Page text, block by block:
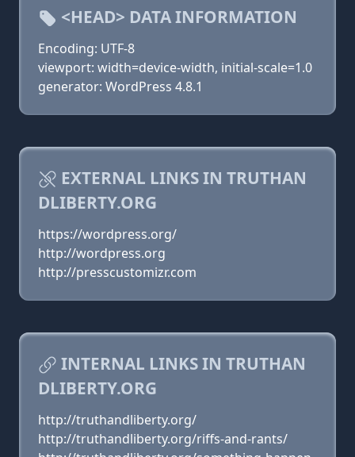
<HEAD> DATA INFORMATION
Encoding: UTF-8
viewport: width=device-width, initial-scale=1.0
generator: WordPress 4.8.1
EXTERNAL LINKS IN TRUTHAN
DLIBERTY.ORG
https://wordpress.org/
http://wordpress.org
http://presscustomizr.com
INTERNAL LINKS IN TRUTHAN
DLIBERTY.ORG
http://truthandliberty.org/
http://truthandliberty.org/riffs-and-rants/